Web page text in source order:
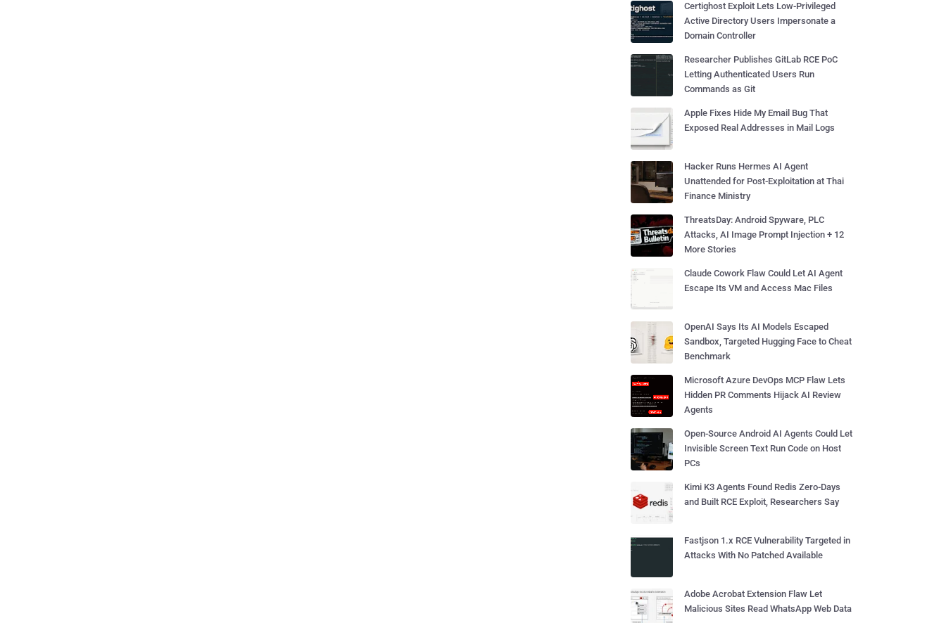
Certighost Exploit Lets Low-Privileged
Active Directory Users Impersonate a
Domain Controller
Researcher Publishes GitLab RCE PoC
Letting Authenticated Users Run
Commands as Git
Apple Fixes Hide My Email Bug That
Exposed Real Addresses in Mail Logs
Hacker Runs Hermes AI Agent
Unattended for Post-Exploitation at Thai
Finance Ministry
ThreatsDay: Android Spyware, PLC
Attacks, AI Image Prompt Injection + 12
More Stories
Claude Cowork Flaw Could Let AI Agent
Escape Its VM and Access Mac Files
OpenAI Says Its AI Models Escaped
Sandbox, Targeted Hugging Face to Cheat
Benchmark
Microsoft Azure DevOps MCP Flaw Lets
Hidden PR Comments Hijack AI Review
Agents
Open-Source Android AI Agents Could Let
Invisible Screen Text Run Code on Host
PCs
Kimi K3 Agents Found Redis Zero-Days
and Built RCE Exploit, Researchers Say
Fastjson 1.x RCE Vulnerability Targeted in
Attacks With No Patched Available
Adobe Acrobat Extension Flaw Let
Malicious Sites Read WhatsApp Web Data